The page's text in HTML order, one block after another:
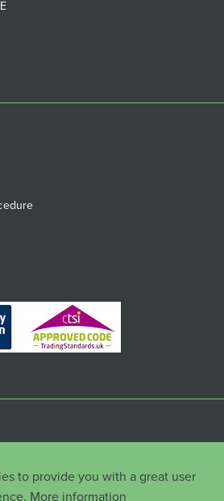
Limited 2022 . Registered
| Registered Office: 66
to provide you with a great user
More information